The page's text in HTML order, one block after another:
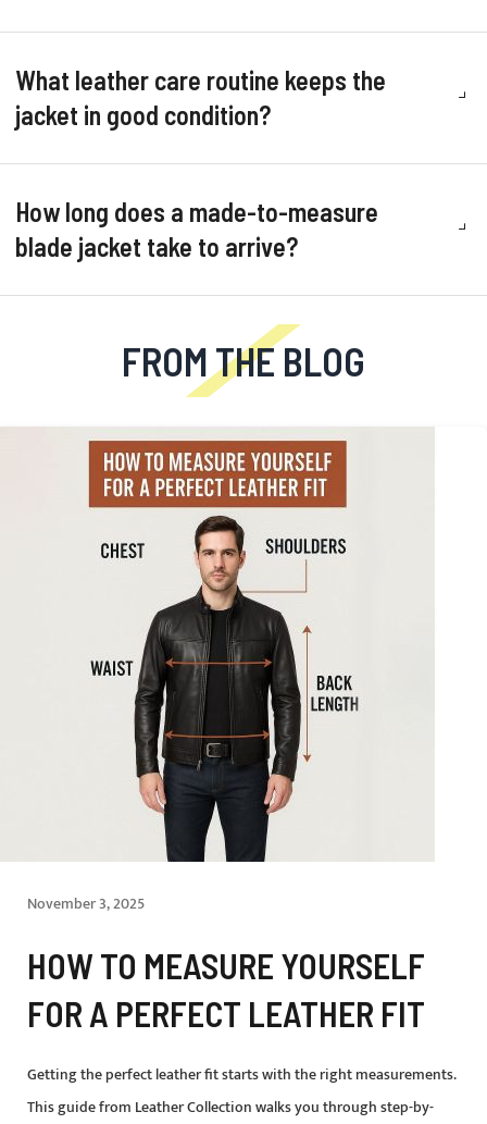
What leather care routine keeps the
jacket in good condition?
How long does a made-to-measure
blade jacket take to arrive?
FROM THE BLOG
November 3, 2025
HOW TO MEASURE YOURSELF
FOR A PERFECT LEATHER FIT
Getting the perfect leather fit starts with the right measurements.
This guide from Leather Collection walks you through step-by-